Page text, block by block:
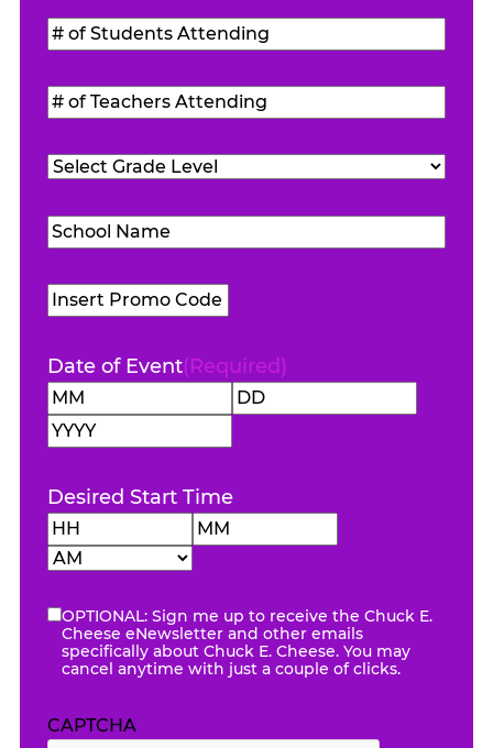
#
of
Students
Attending(Required)
#
of
Teachers
Attending(Required)
Grade
School
Name(Required)
Promo
Code
Date of Event(Required)
Month
Desired Start Time
Hours
eNewsletter
OPTIONAL: Sign me up to receive the Chuck E.
Cheese eNewsletter and other emails
specifically about Chuck E. Cheese. You may
cancel anytime with just a couple of clicks.
CAPTCHA